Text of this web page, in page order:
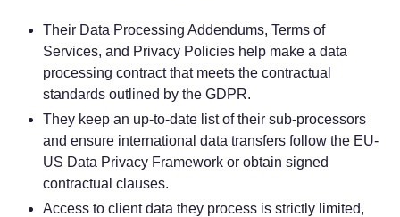
Their Data Processing Addendums, Terms of
Services, and Privacy Policies help make a data
processing contract that meets the contractual
standards outlined by the GDPR.
They keep an up-to-date list of their sub-processors
and ensure international data transfers follow the EU-
US Data Privacy Framework or obtain signed
contractual clauses.
Access to client data they process is strictly limited,